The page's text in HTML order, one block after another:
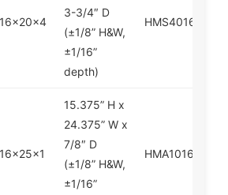
16x20x4
3-3/4″ D
(±1/8” H&W,
±1/16”
depth)
HMS401620
16x25x1
15.375” H x
24.375” W x
7/8″ D
(±1/8” H&W,
±1/16”
HMA101625